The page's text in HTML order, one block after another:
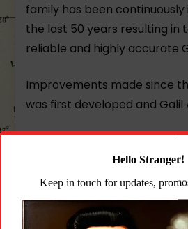
family has been
the last 50 years resulting in
reliable and highly accurate
Improvements made since
was first developed and Galil
side of the milled steel
weak hand operation.
Weight reduction with the